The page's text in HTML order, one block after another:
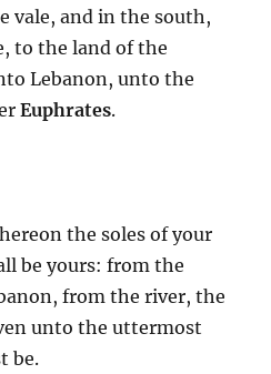
vale, and in the south,
to the land of the
Lebanon, unto the
Euphrates.
the soles of your
be yours: from the
from the river, the
unto the uttermost
be.